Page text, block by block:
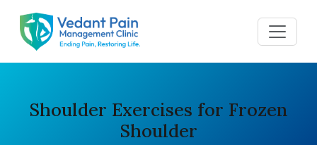
Shoulder Exercises for Frozen
Shoulder